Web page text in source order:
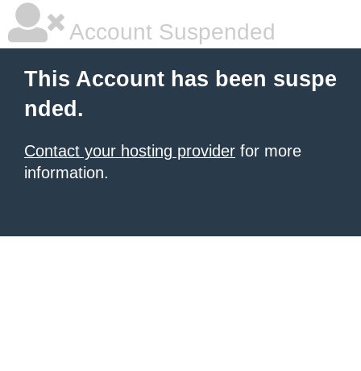
Account Suspended
This Account has been suspe
nded.
Contact your hosting provider for more
information.